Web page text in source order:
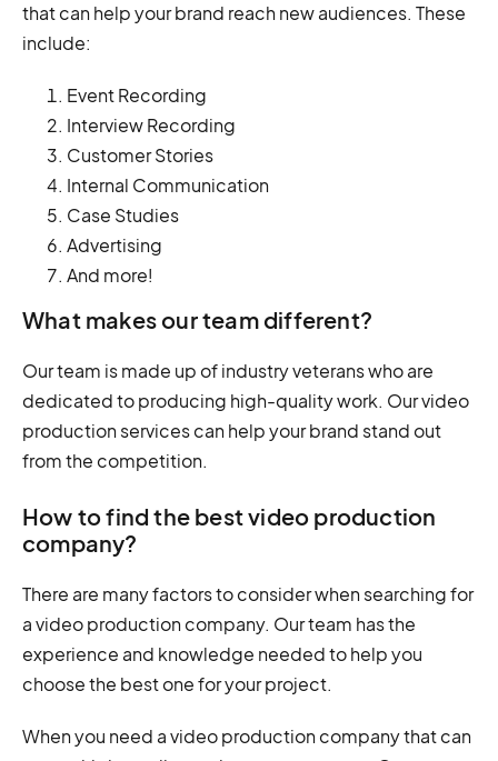
that can help your brand reach new audiences. These
include:
Event Recording
Interview Recording
Customer Stories
Internal Communication
Case Studies
Advertising
And more!
What makes our team different?
Our team is made up of industry veterans who are
dedicated to producing high-quality work. Our video
production services can help your brand stand out
from the competition.
How to find the best video production
company?
There are many factors to consider when searching for
a video production company. Our team has the
experience and knowledge needed to help you
choose the best one for your project.
When you need a video production company that can